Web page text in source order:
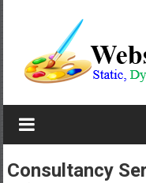
Website
Design
Company
Consultancy